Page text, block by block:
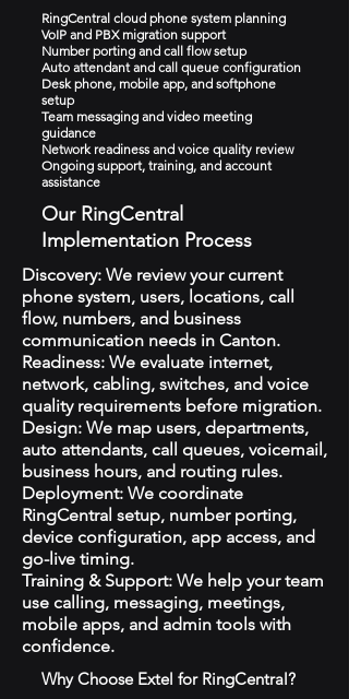
RingCentral cloud phone system planning
VoIP and PBX migration support
Number porting and call flow setup
Auto attendant and call queue configuration
Desk phone, mobile app, and softphone
setup
Team messaging and video meeting
guidance
Network readiness and voice quality review
Ongoing support, training, and account
assistance
Our RingCentral
Implementation Process
Discovery: We review your current
phone system, users, locations, call
flow, numbers, and business
communication needs in Canton.
Readiness: We evaluate internet,
network, cabling, switches, and voice
quality requirements before migration.
Design: We map users, departments,
auto attendants, call queues, voicemail,
business hours, and routing rules.
Deployment: We coordinate
RingCentral setup, number porting,
device configuration, app access, and
go-live timing.
Training & Support: We help your team
use calling, messaging, meetings,
mobile apps, and admin tools with
confidence.
Why Choose Extel for RingCentral?